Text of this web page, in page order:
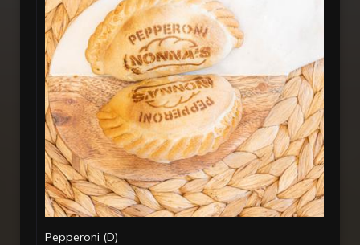
Pepperoni (D)